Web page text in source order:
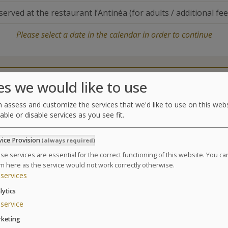
at the restaurant l’Antinéa (for adults / additional
Please select a date in the calendar in order to continue
Treatments center
Suivant
Treatments
Ideal to recover, regain balance, reconnect with
baby.
4 days . 4 nights . 13 treatments
we would like to use
assess and customize the services that we'd like to use on this
or disable services as you see fit.
Provision (always required)
services are essential for the correct functioning of this website. You
here as the service would not work correctly otherwise.
services
service